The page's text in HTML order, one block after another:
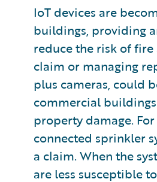
IoT devices are
buildings, providing
reduce the risk of fire
claim or managing
plus cameras, could
commercial
property damage.
connected sprinkler
a claim. When the
are less susceptible